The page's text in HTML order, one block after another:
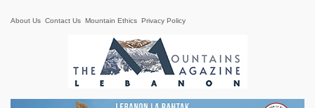
About Us Contact Us Mountain Ethics Privacy Policy